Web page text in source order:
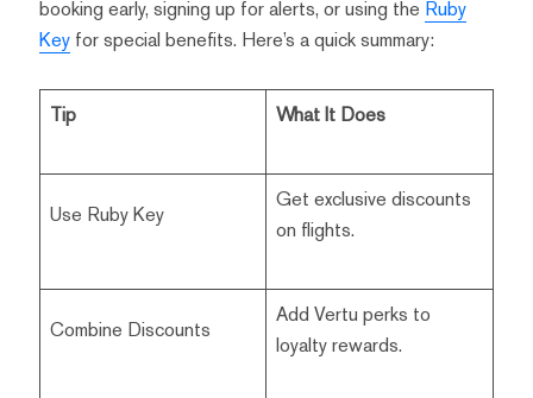
booking early, signing up for alerts, or using the Ruby
Keyfor special benefits. Here’s a quick summary:
Tip What It Does
Use Ruby Key
Get exclusive discounts
on flights.
Combine Discounts
Add Vertu perks to
loyalty rewards.